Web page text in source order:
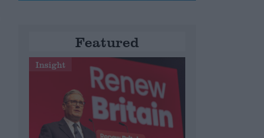
Featured
Insight